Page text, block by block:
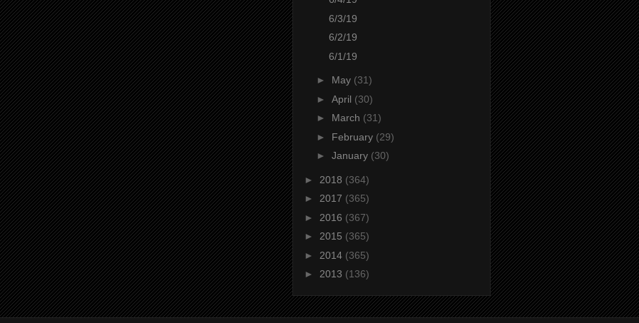
6/3/19
6/2/19
6/1/19
► May (31)
► April (30)
► March (31)
► February (29)
► January (30)
► 2018 (364)
► 2017 (365)
► 2016 (367)
► 2015 (365)
► 2014 (365)
► 2013 (136)